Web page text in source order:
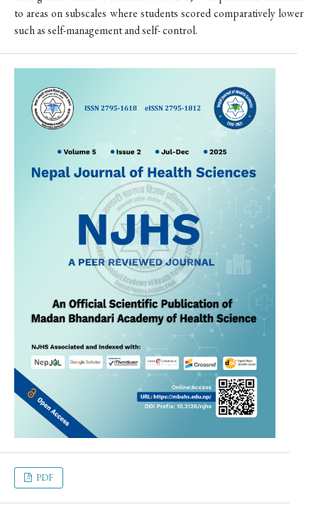
to areas on subscales where students scored comparatively lower
such as self-management and self- control.
PDF